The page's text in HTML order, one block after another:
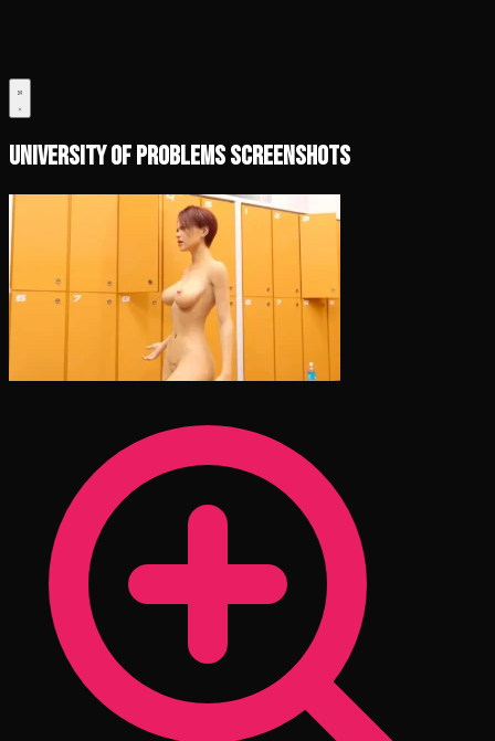
University of Problems Screenshots